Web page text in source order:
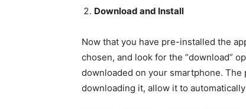
Download and Install
Now that you have pre-installed the
chosen, and look for the “download”
downloaded on your smartphone.
downloading it, allow it to